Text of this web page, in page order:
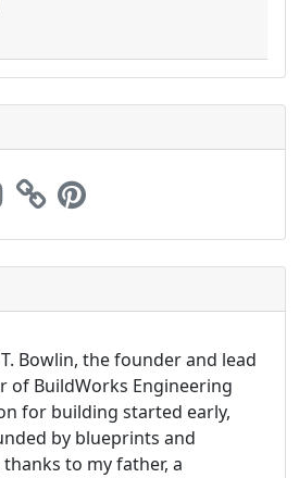
Bowlin, the founder and lead
of BuildWorks Engineering
for building started early,
by blueprints and
to my father, a